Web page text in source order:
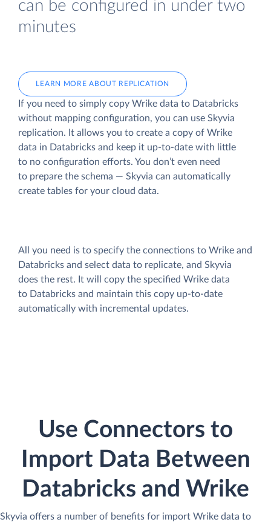
can be configured in under two
minutes
LEARN MORE ABOUT REPLICATION
If you need to simply copy Wrike data to Databricks
without mapping configuration, you can use Skyvia
replication. It allows you to create a copy of Wrike
data in Databricks and keep it up-to-date with little
to no configuration efforts. You don’t even need
to prepare the schema — Skyvia can automatically
create tables for your cloud data.
All you need is to specify the connections to Wrike and
Databricks and select data to replicate, and Skyvia
does the rest. It will copy the specified Wrike data
to Databricks and maintain this copy up-to-date
automatically with incremental updates.
Use Connectors to
Import Data Between
Databricks and Wrike
Skyvia offers a number of benefits for import Wrike data to